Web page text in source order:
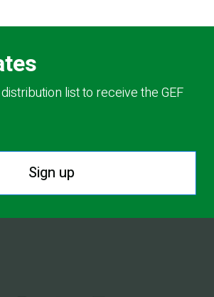
list to receive the GEF
Sign up